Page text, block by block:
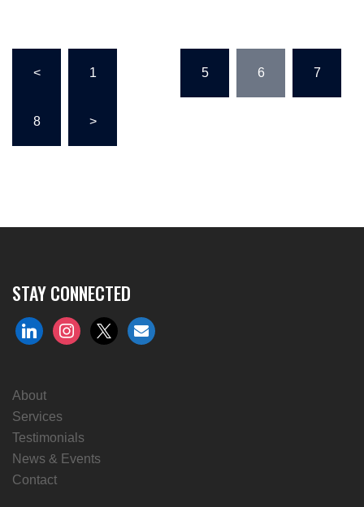
pagination
< 1 5 6 7
8 >
STAY CONNECTED
linkedininstagram
x envelope
About
Services
Testimonials
News & Events
Contact